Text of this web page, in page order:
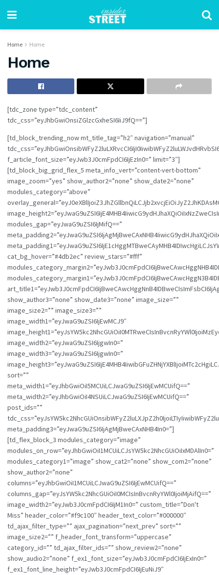
Home Home
Home
[tdc_zone type=”tdc_content”
tdc_css=”eyJhbGwiOnsiZGlzcGxheSI6IiJ9fQ==”]
[td_block_trending_now mt_title_tag=”h2″ navigation=”manual”
f_article_font_size=”eyJwb3J0cmFpdCI6IjEzIn0=” limit=”3″]
[td_block_big_grid_flex_5 meta_info_vert=”content-vert-bottom”
image_zoom=”yes” show_author2=”none” show_date2=”none”
modules_category=”above”
modules_gap=”eyJwaG9uZSI6IjMifQ==”
cat_bg_hover=”#4db2ec” review_stars=”#fff”
show_author3=”none” show_date3=”none” image_size=””
image_size2=”” image_size3=””
image_width1=”eyJwaG9uZSI6IjEwMCJ9″
image_width2=”eyJwaG9uZSI6IjgwIn0=”
image_width3=”eyJwaG9uZSI6IjgwIn0=”
sort=””
meta_width1=”eyJhbGwiOiI5MCUiLCJwaG9uZSI6IjEwMCUifQ==”
meta_width2=”eyJhbGwiOiI4NSUiLCJwaG9uZSI6IjEwMCUifQ==”
post_ids=””
meta_padding3=”eyJwaG9uZSI6IjAgMjBweCAxNHB4In0=”]
[td_flex_block_3 modules_category=”image”
modules_on_row=”eyJhbGwiOiI1MCUiLCJsYW5kc2NhcGUiOiIxMDAlIn0=”
modules_category1=”image” show_cat2=”none” show_com2=”none”
show_author2=”none”
columns=”eyJhbGwiOiI1MCUiLCJwaG9uZSI6IjEwMCUifQ==”
columns_gap=”eyJsYW5kc2NhcGUiOiI0MCIsInBvcnRyYWl0IjoiMjAifQ==”
image_width2=”eyJwb3J0cmFpdCI6IjM1In0=” custom_title=”Don't
Miss” header_color=”#f9c100″ header_text_color=”#000000″
td_ajax_filter_type=”” ajax_pagination=”next_prev” sort=””
image_size2=”” f_header_font_transform=”uppercase”
category_id=”” td_ajax_filter_ids=”” show_review2=”none”
show_audio2=”none” f_ex1_font_size=”eyJwb3J0cmFpdCI6IjExIn0=”
f_ex1_font_line_height=”eyJwb3J0cmFpdCI6IjEuNiJ9″